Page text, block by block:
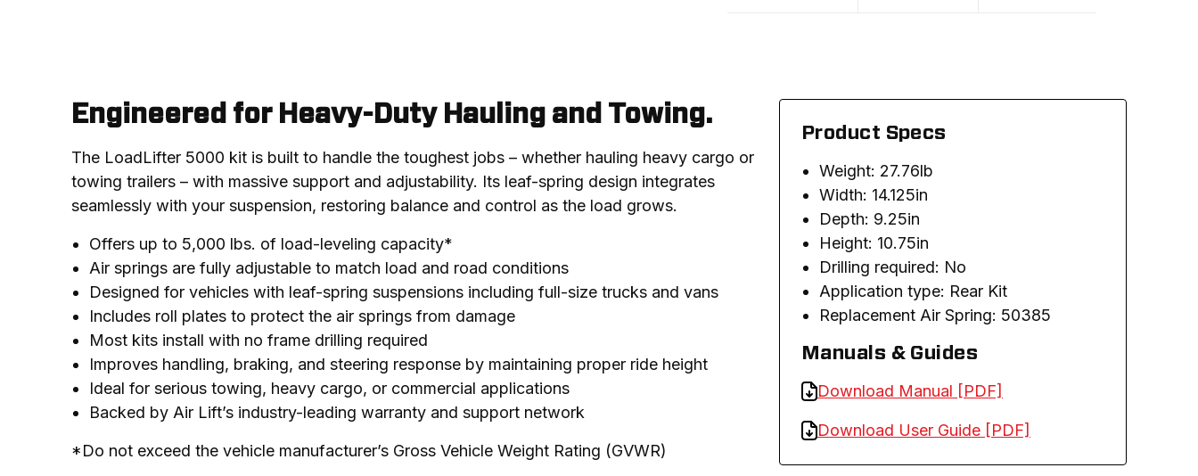
Engineered for Heavy-Duty Hauling and Towing.
The LoadLifter 5000 kit is built to handle the toughest jobs – whether hauling heavy cargo or
towing trailers – with massive support and adjustability. Its leaf-spring design integrates
seamlessly with your suspension, restoring balance and control as the load grows.
Offers up to 5,000 lbs. of load-leveling capacity*
Air springs are fully adjustable to match load and road conditions
Designed for vehicles with leaf-spring suspensions including full-size trucks and vans
Includes roll plates to protect the air springs from damage
Most kits install with no frame drilling required
Improves handling, braking, and steering response by maintaining proper ride height
Ideal for serious towing, heavy cargo, or commercial applications
Backed by Air Lift’s industry-leading warranty and support network
*Do not exceed the vehicle manufacturer’s Gross Vehicle Weight Rating (GVWR)
Product Specs
Weight: 27.76lb
Width: 14.125in
Depth: 9.25in
Height: 10.75in
Drilling required: No
Application type: Rear Kit
Replacement Air Spring: 50385
Manuals & Guides
Download Manual [PDF]
Download User Guide [PDF]